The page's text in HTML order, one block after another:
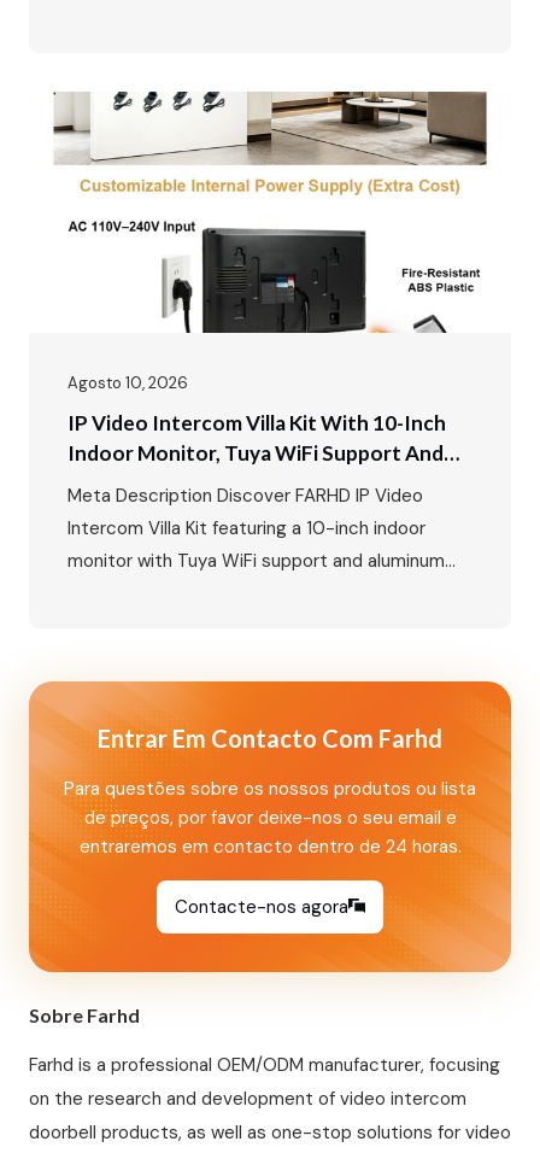
Perfect for villas, private houses and
renovation…
Agosto 10, 2026
IP Video Intercom Villa Kit With 10-Inch
Indoor Monitor, Tuya WiFi Support And
Aluminum Outdoor Call Panel With Card
Unlock Function
Meta Description Discover FARHD IP Video
Intercom Villa Kit featuring a 10-inch indoor
monitor with Tuya WiFi support and aluminum
10-Inch Indoor Monitor with Tuya WiFi and
Aluminum Outdoor…
Entrar Em Contacto Com Farhd
Para questões sobre os nossos produtos ou lista
de preços, por favor deixe-nos o seu email e
entraremos em contacto dentro de 24 horas.
Contacte-nos agora
Sobre Farhd
Farhd is a professional OEM/ODM manufacturer, focusing
on the research and development of video intercom
doorbell products, as well as one-stop solutions for video